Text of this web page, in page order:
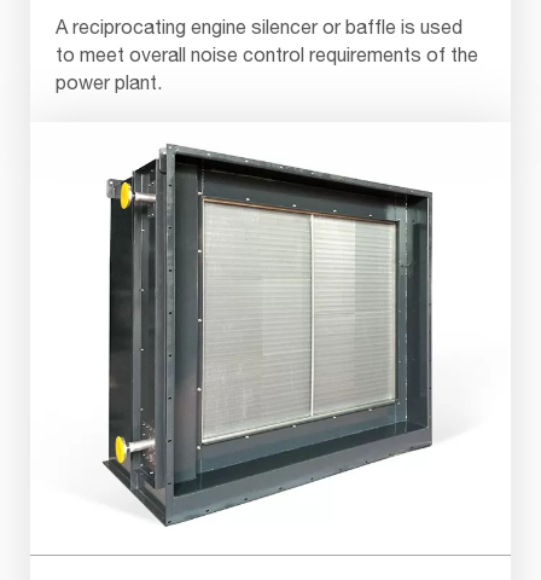
A reciprocating engine silencer or baffle is used
to meet overall noise control requirements of the
power plant.